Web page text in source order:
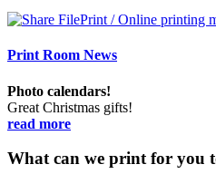
Print Room News
Photo calendars!
Great Christmas gifts!
read more
What can we print for you